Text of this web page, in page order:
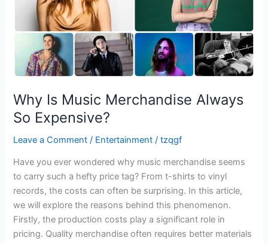
Why Is Music Merchandise Always
So Expensive?
Leave a Comment / Entertainment /tzqgf
Have you ever wondered why music merchandise seems
to carry such a hefty price tag? From t-shirts to vinyl
records, the costs can often be surprising. In this article,
we will explore the reasons behind this phenomenon.
Firstly, the production costs play a significant role in
pricing. Quality merchandise often requires better materials